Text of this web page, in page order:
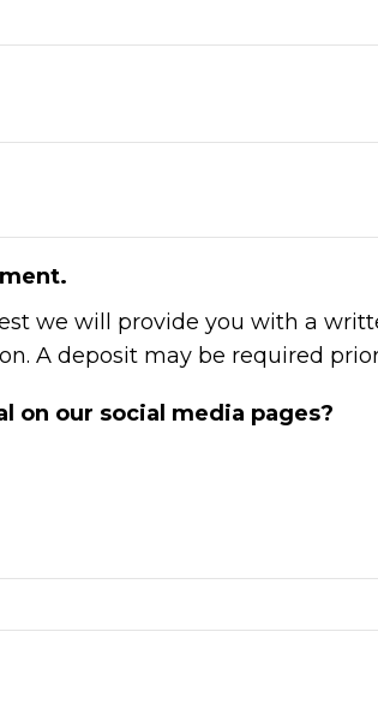
we will provide you with a
A deposit may be required
on our social media pages?